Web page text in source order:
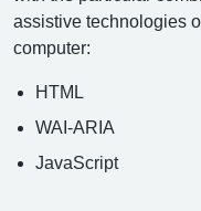
assistive technologies
computer:
HTML
WAI-ARIA
JavaScript